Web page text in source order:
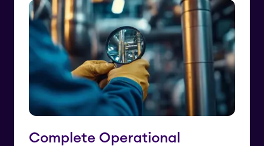
Complete Operational